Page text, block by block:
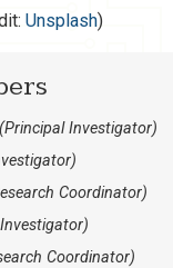
Unsplash)
(Principal Investigator)
Coordinator)
Coordinator)